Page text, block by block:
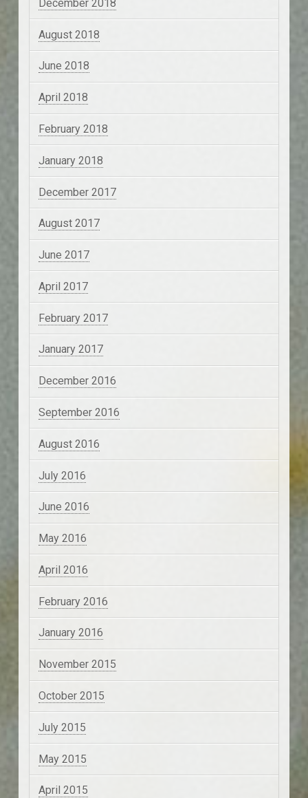
December 2018
August 2018
June 2018
April 2018
February 2018
January 2018
December 2017
August 2017
June 2017
April 2017
February 2017
January 2017
December 2016
September 2016
August 2016
July 2016
June 2016
May 2016
April 2016
February 2016
January 2016
November 2015
October 2015
July 2015
May 2015
April 2015